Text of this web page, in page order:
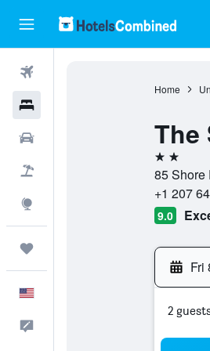
Home
The
2 stars
85 Shore
+1 207
9.0
Fri
2